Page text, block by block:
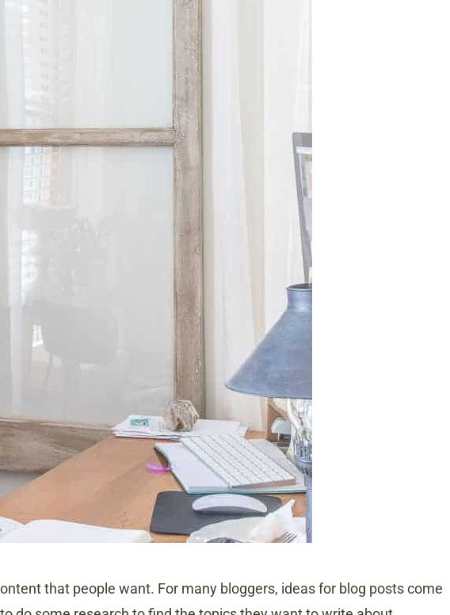
that people want. For many bloggers, ideas for blog posts come